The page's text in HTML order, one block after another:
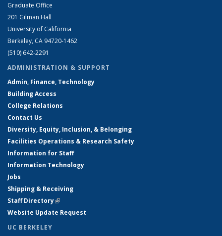
Graduate Office
201 Gilman Hall
University of California
Berkeley, CA 94720-1462
(510) 642-2291
ADMINISTRATION & SUPPORT
Admin, Finance, Technology
Building Access
College Relations
Contact Us
Diversity, Equity, Inclusion, & Belonging
Facilities Operations & Research Safety
Information for Staff
Information Technology
Jobs
Shipping & Receiving
Staff Directory(link is external)
Website Update Request
UC BERKELEY